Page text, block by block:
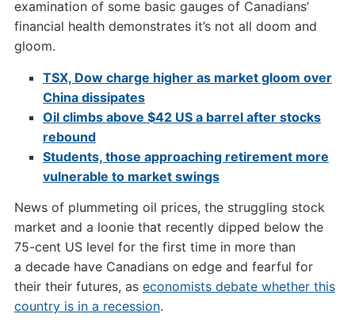
examination of some basic gauges of Canadians’
financial health demonstrates it’s not all doom and
gloom.
TSX, Dow charge higher as market gloom over
China dissipates
Oil climbs above $42 US a barrel after stocks
rebound
Students, those approaching retirement more
vulnerable to market swings
News of plummeting oil prices, the struggling stock
market and a loonie that recently dipped below the
75-cent US level for the first time in more than
a decade have Canadians on edge and fearful for
their their futures, as economists debate whether this
country is in a recession.